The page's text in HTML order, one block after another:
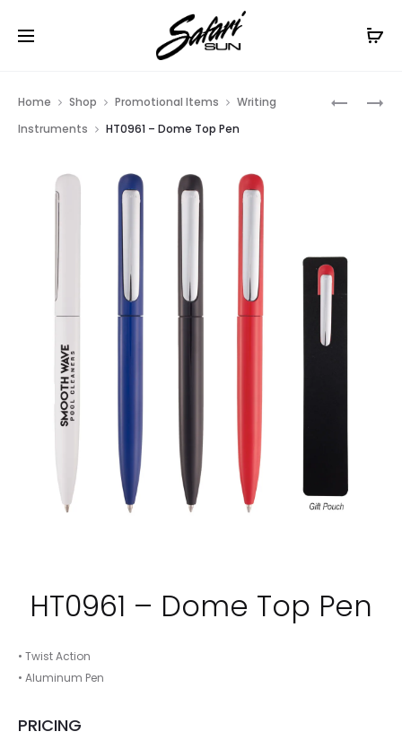
Free Shipping On Orders
HT0785
HT0736
Home Shop Promotional Items
Writing
Instruments
HT0961 – Dome Top Pen
HT0961 – Dome Top Pen
• Twist Action
• Aluminum Pen
PRICING